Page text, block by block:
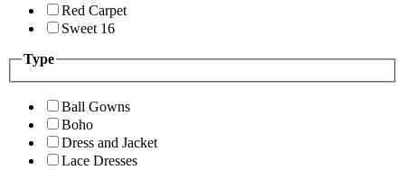
Red Carpet
Sweet 16
Type
Ball Gowns
Boho
Dress and Jacket
Lace Dresses